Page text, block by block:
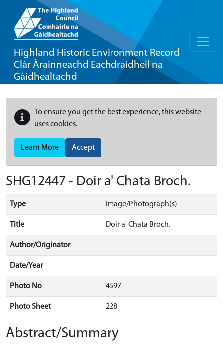
Highland Historic Environment Record
Clàr Àrainneachd Eachdraidheil na
Gàidhealtachd
To ensure you get the best experience, this website
uses cookies.
Learn More Accept
SHG12447 - Doir a' Chata Broch.
Type Image/Photograph(s)
Title Doir a' Chata Broch.
Author/Originator
Date/Year
Photo No 4597
Photo Sheet 228
Abstract/Summary